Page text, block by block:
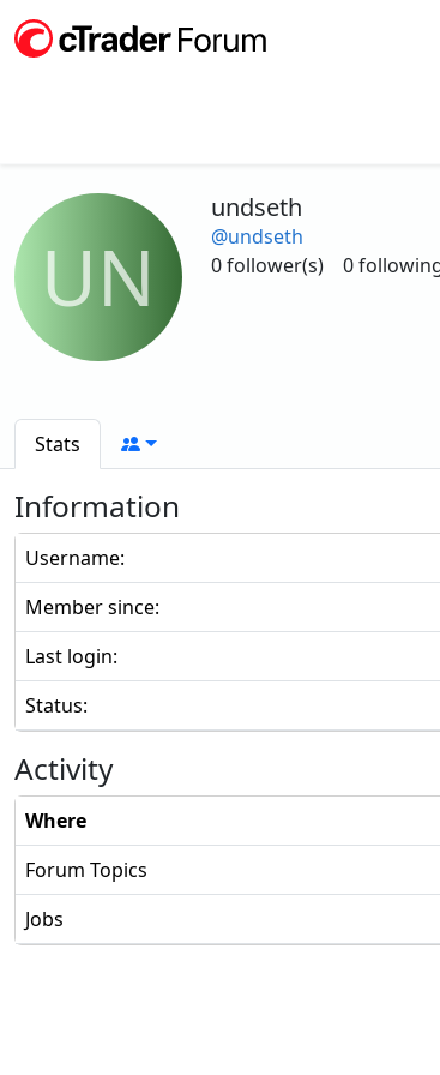
UN
undseth
@undseth
0 follower(s)
0
Stats
Information
Username:
Member since:
Last login:
Status:
Activity
Where
Forum Topics
Jobs